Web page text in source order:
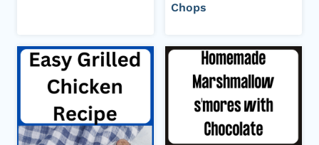
Chops